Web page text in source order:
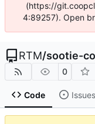
(https://
4:89257). Open
RTM/sootie-
0
Code Issues